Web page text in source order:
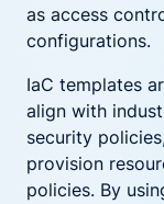
as access
configurations.
IaC templates
align with
security
provision
policies. By